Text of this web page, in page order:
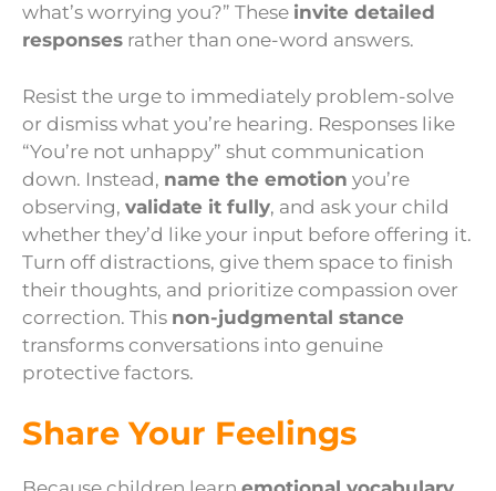
what’s worrying you?” These invite detailed
responses rather than one-word answers.
Resist the urge to immediately problem-solve
or dismiss what you’re hearing. Responses like
“You’re not unhappy” shut communication
down. Instead, name the emotion you’re
observing, validate it fully, and ask your child
whether they’d like your input before offering it.
Turn off distractions, give them space to finish
their thoughts, and prioritize compassion over
correction. This non-judgmental stance
transforms conversations into genuine
protective factors.
Share Your Feelings